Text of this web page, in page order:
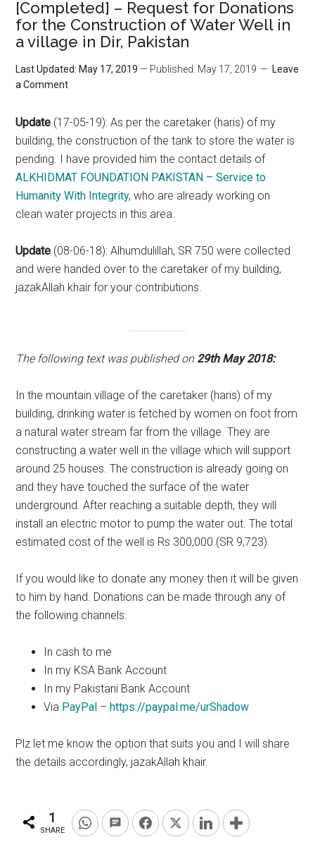
[Completed] – Request for Donations
for the Construction of Water Well in
a village in Dir, Pakistan
Last Updated: May 17, 2019 — Published: May 17, 2019
Leave
a Comment
Update (17-05-19): As per the caretaker (haris) of my
building, the construction of the tank to store the water is
pending. I have provided him the contact details of
ALKHIDMAT FOUNDATION PAKISTAN – Service to
Humanity With Integrity, who are already working on
clean water projects in this area.
Update (08-06-18): Alhumdulillah, SR 750 were collected
and were handed over to the caretaker of my building,
jazakAllah khair for your contributions.
The following text was published on 29th May 2018:
In the mountain village of the caretaker (haris) of my
building, drinking water is fetched by women on foot from
a natural water stream far from the village. They are
constructing a water well in the village which will support
around 25 houses. The construction is already going on
and they have touched the surface of the water
underground. After reaching a suitable depth, they will
install an electric motor to pump the water out. The total
estimated cost of the well is Rs 300,000 (SR 9,723).
If you would like to donate any money then it will be given
to him by hand. Donations can be made through any of
the following channels:
In cash to me
In my KSA Bank Account
In my Pakistani Bank Account
Via PayPal –https://paypal.me/urShadow
Plz let me know the option that suits you and I will share
the details accordingly, jazakAllah khair.
1
SHARE